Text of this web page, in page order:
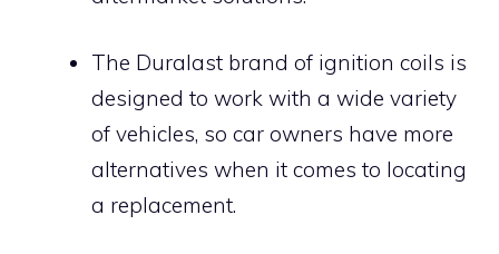
The Duralast brand of ignition coils is
designed to work with a wide variety
of vehicles, so car owners have more
alternatives when it comes to locating
a replacement.